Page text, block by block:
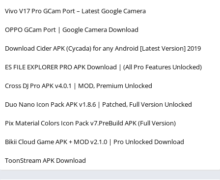
Vivo V17 Pro GCam Port – Latest Google Camera
OPPO GCam Port | Google Camera Download
Download Cider APK (Cycada) for any Android [Latest Version] 2019
ES FILE EXPLORER PRO APK Download | (All Pro Features Unlocked)
Cross DJ Pro APK v4.0.1 | MOD, Premium Unlocked
Duo Nano Icon Pack APK v1.8.6 | Patched, Full Version Unlocked
Pix Material Colors Icon Pack v7.PreBuild APK (Full Version)
Bikii Cloud Game APK + MOD v2.1.0 | Pro Unlocked Download
ToonStream APK Download